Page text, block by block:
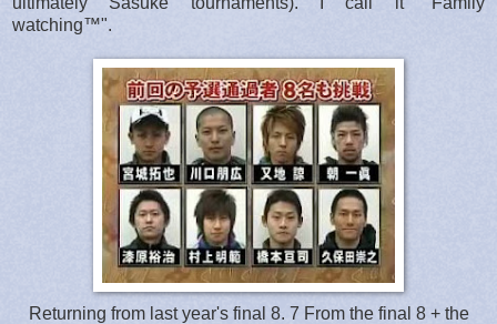
watching™".
Returning from last year's final 8. 7 From the final 8 + the